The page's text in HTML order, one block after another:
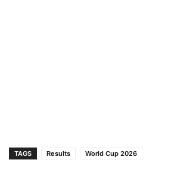
TAGS Results World Cup 2026